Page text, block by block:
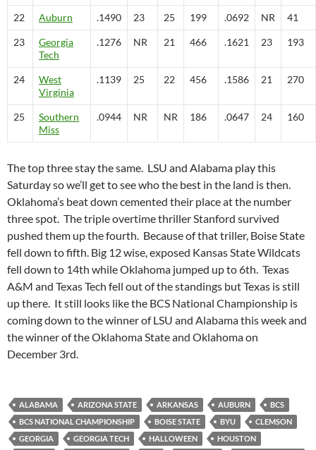
22 Auburn .1490 23 25 199 .0692 NR 41
23
Georgia
Tech
.1276 NR 21 466 .1621 23 193
24
West
Virginia
.1139 25 22 456 .1586 21 270
25
Southern
Miss
.0944 NR NR 186 .0647 24 160
The top three stay the same. LSU and Alabama play this
Saturday so we’ll get to see who the best in the land is then.
Oklahoma’s beat down cemented their place at the number
three spot. The triple overtime thriller Stanford survived
pushed them up the fourth. Because of that triller, Boise State
fell down to fifth. Big 12 wise, exposed Kansas State Wildcats
fell down to 14th while Oklahoma jumped up to 6th. Texas
A&M and Texas Tech fell out of the standings but Texas is still
up there. It still looks like the BCS National Championship is
coming down to the winner of LSU and Alabama this week and
the winner of the Oklahoma State and Oklahoma on
December 3rd.
ALABAMA ARIZONA STATE ARKANSAS AUBURN
BCS
BCS NATIONAL CHAMPIONSHIP
BOISE STATE BYU
CLEMSON
GEORGIA
GEORGIA TECH HALLOWEEN
HOUSTON